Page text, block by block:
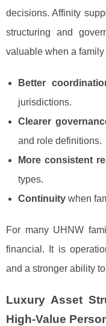
decisions. Affinity
structuring and
valuable when a family
Better
jurisdictions.
Clearer
and role definitions.
More consistent
types.
Continuity when
For many UHNW
financial. It is
and a stronger ability
Luxury Asset
High-Value